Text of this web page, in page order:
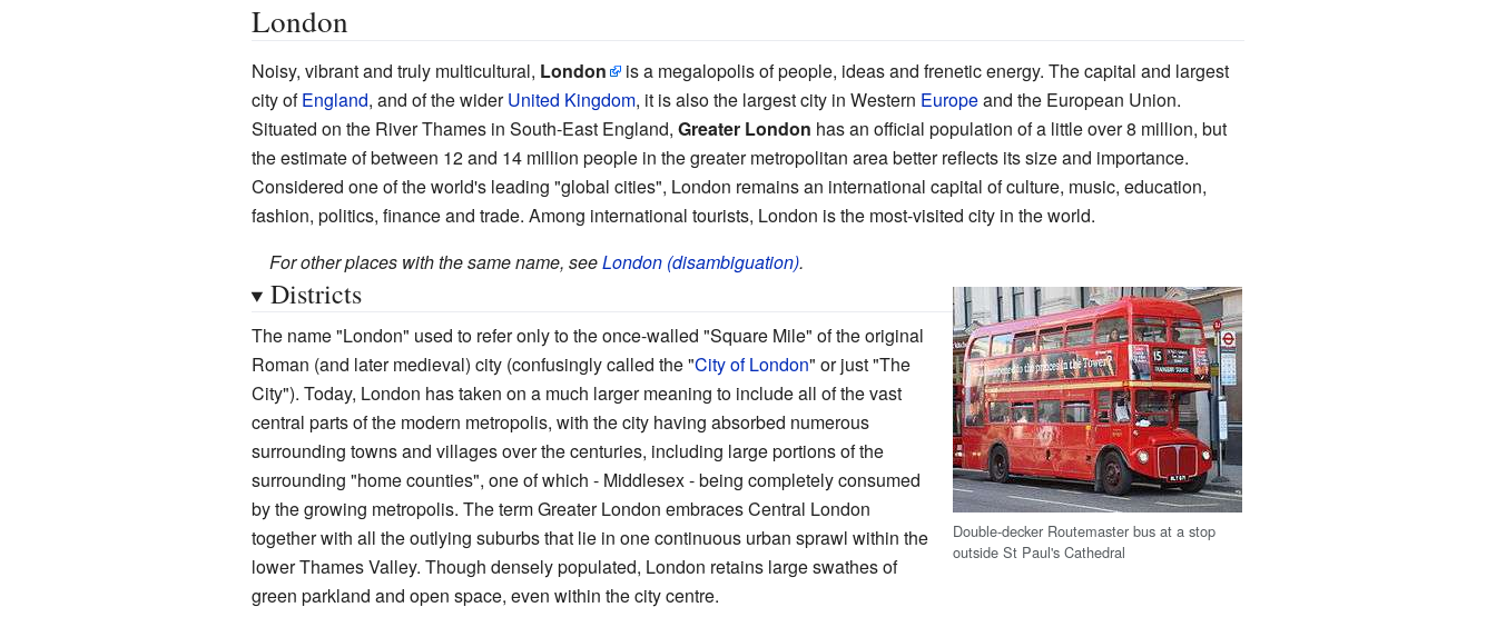
London
Noisy, vibrant and truly multicultural, London is a megalopolis of people, ideas and frenetic energy. The capital and largest
city ofEngland, and of the widerUnited Kingdom, it is also the largest city in Western Europeand the European Union.
Situated on the River Thames in South-East England, Greater London has an official population of a little over 8 million, but
the estimate of between 12 and 14 million people in the greater metropolitan area better reflects its size and importance.
Considered one of the world's leading "global cities", London remains an international capital of culture, music, education,
fashion, politics, finance and trade. Among international tourists, London is the most-visited city in the world.
For other places with the same name, seeLondon (disambiguation).
Double-decker Routemaster bus at a stop
outside St Paul's Cathedral
Districts
The name "London" used to refer only to the once-walled "Square Mile" of the original
Roman (and later medieval) city (confusingly called the "City of London" or just "The
City"). Today, London has taken on a much larger meaning to include all of the vast
central parts of the modern metropolis, with the city having absorbed numerous
surrounding towns and villages over the centuries, including large portions of the
surrounding "home counties", one of which - Middlesex - being completely consumed
by the growing metropolis. The term Greater London embraces Central London
together with all the outlying suburbs that lie in one continuous urban sprawl within the
lower Thames Valley. Though densely populated, London retains large swathes of
green parkland and open space, even within the city centre.